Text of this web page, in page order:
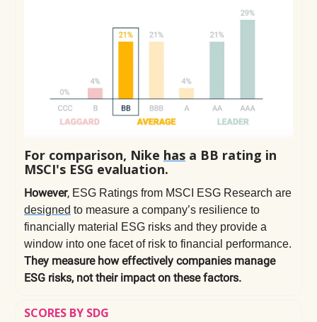
For comparison, Nike has a BB rating in
MSCI's ESG evaluation.
However, ESG Ratings from MSCI ESG Research are
designed to measure a company’s resilience to
financially material ESG risks and they provide a
window into one facet of risk to financial performance.
They measure how effectively companies manage
ESG risks, not their impact on these factors.
SCORES BY SDG